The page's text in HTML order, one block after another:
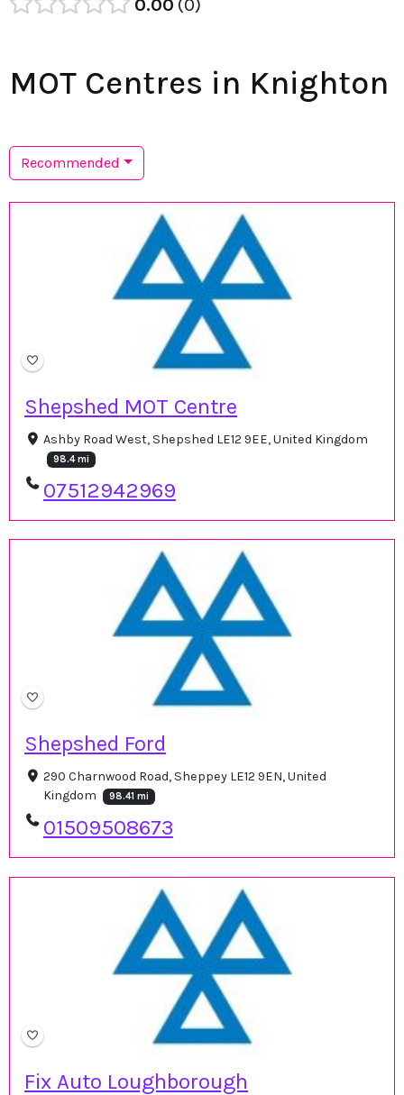
0.00 0
MOT Centres in Knighton
Recommended
Shepshed MOT Centre
Ashby Road West, Shepshed LE12 9EE, United Kingdom
98.4 mi
07512942969
Shepshed Ford
290 Charnwood Road, Sheppey LE12 9EN, United
Kingdom
98.41 mi
01509508673
Fix Auto Loughborough